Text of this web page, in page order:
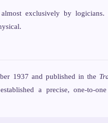
\cdot
exclusively by
1937 and published in the
a precise, one-to-one